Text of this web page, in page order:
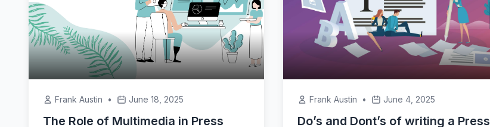
Frank Austin • June 18, 2025
The Role of Multimedia in Press
Frank Austin • June 4, 2025
Do’s and Dont’s of writing a Press